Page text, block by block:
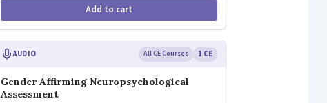
Add to cart
AUDIO All CE Courses 1 CE
Gender Affirming Neuropsychological
Assessment